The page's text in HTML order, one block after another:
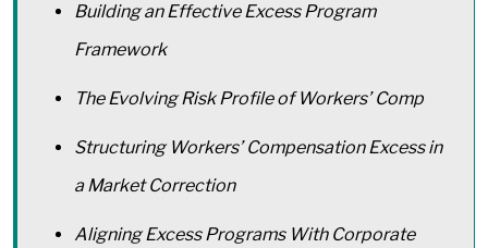
Building an Effective Excess Program
Framework
The Evolving Risk Profile of Workers’ Comp
Structuring Workers’ Compensation Excess in
a Market Correction
Aligning Excess Programs With Corporate